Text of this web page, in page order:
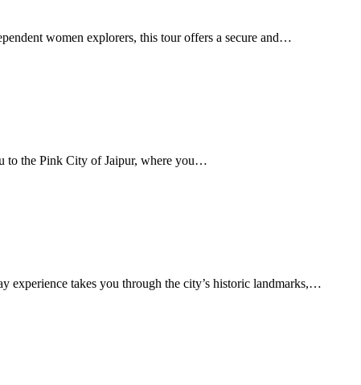
women explorers, this tour offers a secure and…
to the Pink City of Jaipur, where you…
takes you through the city’s historic landmarks,…